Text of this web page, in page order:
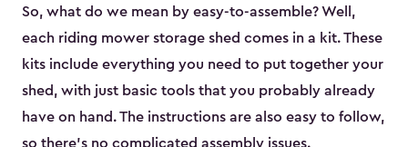
So, what do we mean by easy-to-assemble? Well,
each riding mower storage shed comes in a kit. These
kits include everything you need to put together your
shed, with just basic tools that you probably already
have on hand. The instructions are also easy to follow,
so there’s no complicated assembly issues.